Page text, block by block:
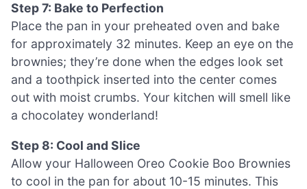
Step 7: Bake to Perfection
Place the pan in your preheated oven and bake
for approximately 32 minutes. Keep an eye on the
brownies; they’re done when the edges look set
and a toothpick inserted into the center comes
out with moist crumbs. Your kitchen will smell like
a chocolatey wonderland!
Step 8: Cool and Slice
Allow your Halloween Oreo Cookie Boo Brownies
to cool in the pan for about 10-15 minutes. This